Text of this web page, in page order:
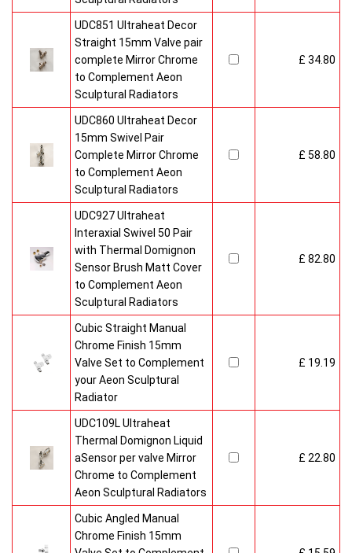
UDC851 Ultraheat Decor
Straight 15mm Valve pair
complete Mirror Chrome
to Complement Aeon
Sculptural Radiators
£ 34.80
UDC860 Ultraheat Decor
15mm Swivel Pair
Complete Mirror Chrome
to Complement Aeon
Sculptural Radiators
£ 58.80
UDC927 Ultraheat
Interaxial Swivel 50 Pair
with Thermal Domignon
Sensor Brush Matt Cover
to Complement Aeon
Sculptural Radiators
£ 82.80
Cubic Straight Manual
Chrome Finish 15mm
Valve Set to Complement
your Aeon Sculptural
Radiator
£ 19.19
UDC109L Ultraheat
Thermal Domignon Liquid
aSensor per valve Mirror
Chrome to Complement
Aeon Sculptural Radiators
£ 22.80
Cubic Angled Manual
Chrome Finish 15mm